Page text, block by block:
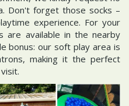
Don't forget those socks –
experience. For your
are available in the nearby
bonus: our soft play area is
making it the perfect